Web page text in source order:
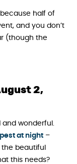
half of
and you don’t
(though the
2,
and wonderful.
at night –
beautiful
this needs?